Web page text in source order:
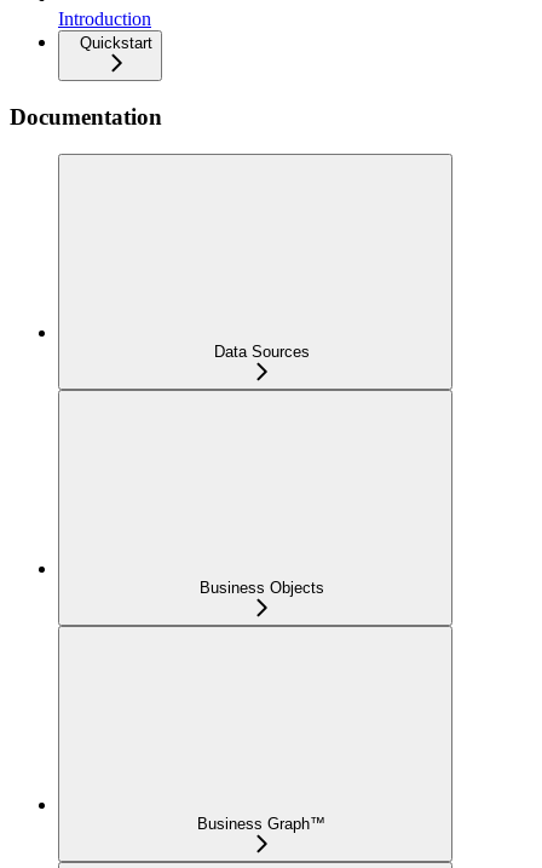
Introduction
Quickstart
Documentation
Data Sources
Business Objects
Business Graph™